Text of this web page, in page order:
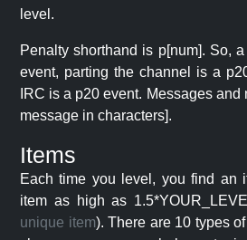
level.
Penalty shorthand is p[num]. So,
event, parting the channel is a
IRC is a p20 event. Messages
message in characters].
Items
Each time you level, you find an
item as high as
unique item). There are 10 types